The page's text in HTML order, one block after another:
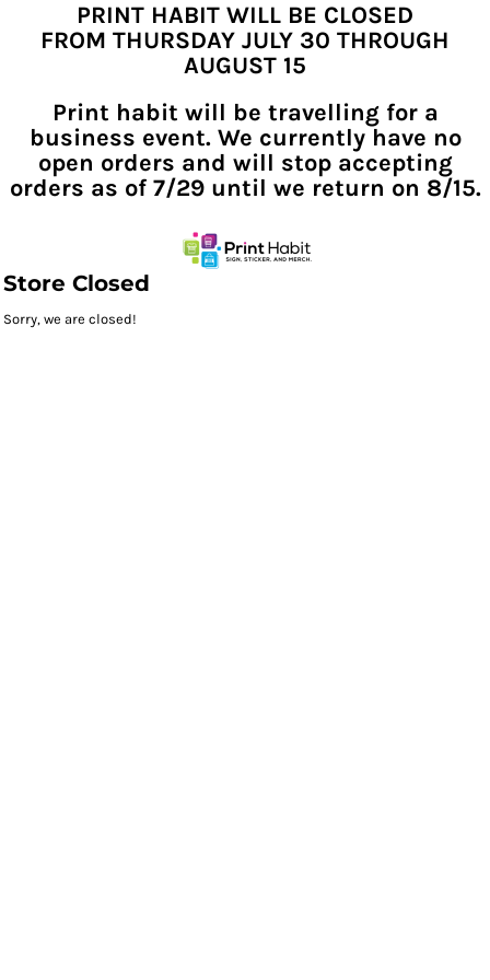
PRINT HABIT WILL BE CLOSED
FROM THURSDAY JULY 30 THROUGH
AUGUST 15
Print habit will be travelling for a
business event. We currently have no
open orders and will stop accepting
orders as of 7/29 until we return on 8/15.
Store Closed
Sorry, we are closed!